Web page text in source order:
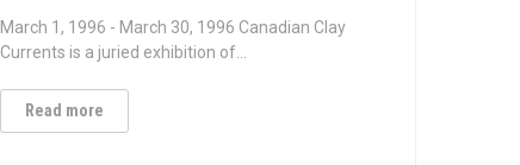
March 1, 1996 - March 30, 1996 Canadian Clay
Currents is a juried exhibition of…
Read more